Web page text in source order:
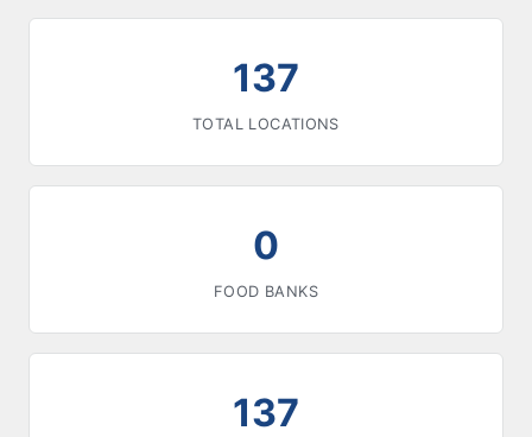
137
TOTAL LOCATIONS
0
FOOD BANKS
137